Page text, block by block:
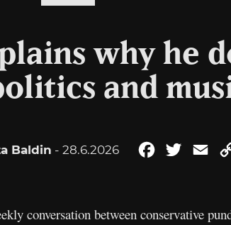
why he
and
Baldin - 28.6.2026 FacebookTwitter
conversation between conservative